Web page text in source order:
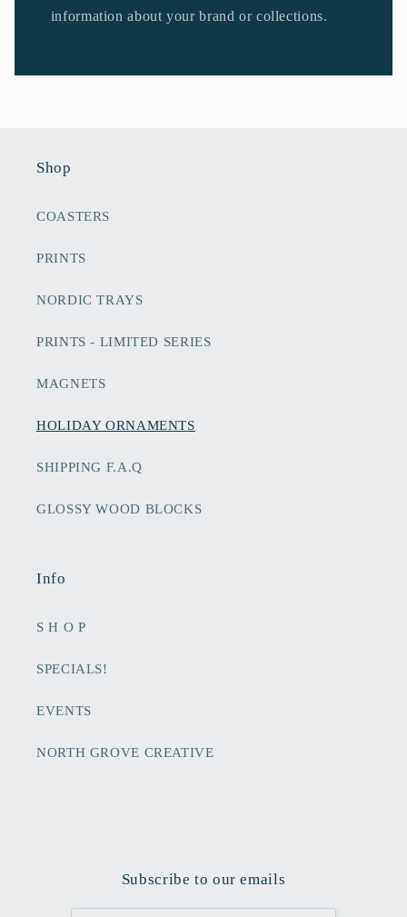
information about your brand or collections.
Shop
COASTERS
PRINTS
NORDIC TRAYS
PRINTS - LIMITED SERIES
MAGNETS
HOLIDAY ORNAMENTS
SHIPPING F.A.Q
GLOSSY WOOD BLOCKS
Info
S H O P
SPECIALS!
EVENTS
NORTH GROVE CREATIVE
Subscribe to our emails